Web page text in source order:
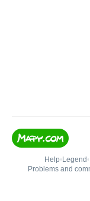
Help• Legend •
Problems and